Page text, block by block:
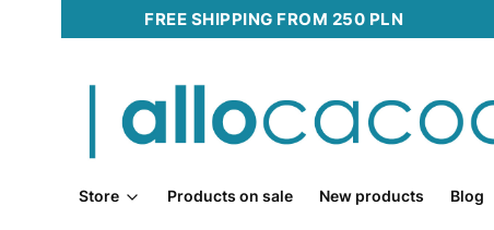
FREE SHIPPING FROM 250 PLN
Store Products on sale New products Blog